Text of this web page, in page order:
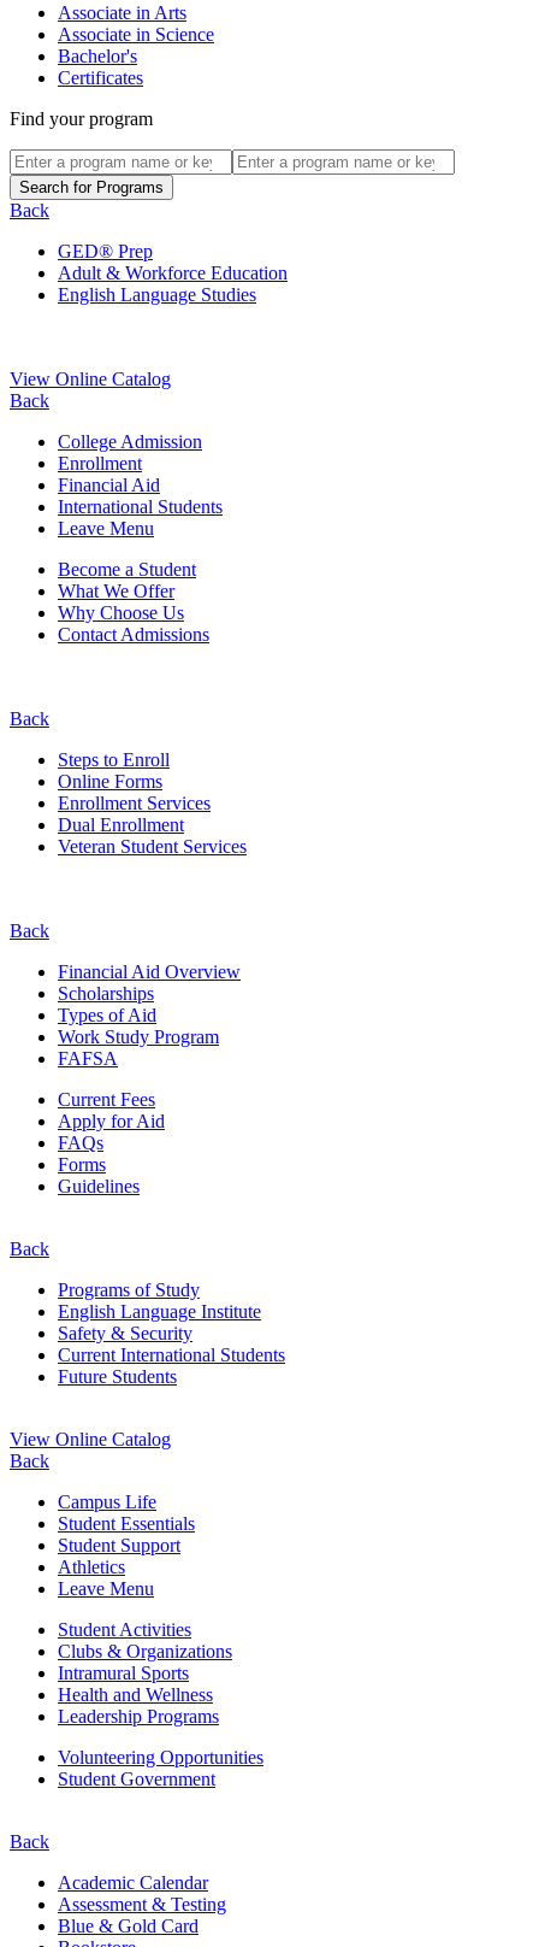
Associate in Arts
Associate in Science
Bachelor's
Certificates
Find your program
Back
GED® Prep
Adult & Workforce Education
English Language Studies
View Online Catalog
Back
College Admission
Enrollment
Financial Aid
International Students
Leave Menu
Become a Student
What We Offer
Why Choose Us
Contact Admissions
Back
Steps to Enroll
Online Forms
Enrollment Services
Dual Enrollment
Veteran Student Services
Back
Financial Aid Overview
Scholarships
Types of Aid
Work Study Program
FAFSA
Current Fees
Apply for Aid
FAQs
Forms
Guidelines
Back
Programs of Study
English Language Institute
Safety & Security
Current International Students
Future Students
View Online Catalog
Back
Campus Life
Student Essentials
Student Support
Athletics
Leave Menu
Student Activities
Clubs & Organizations
Intramural Sports
Health and Wellness
Leadership Programs
Volunteering Opportunities
Student Government
Back
Academic Calendar
Assessment & Testing
Blue & Gold Card